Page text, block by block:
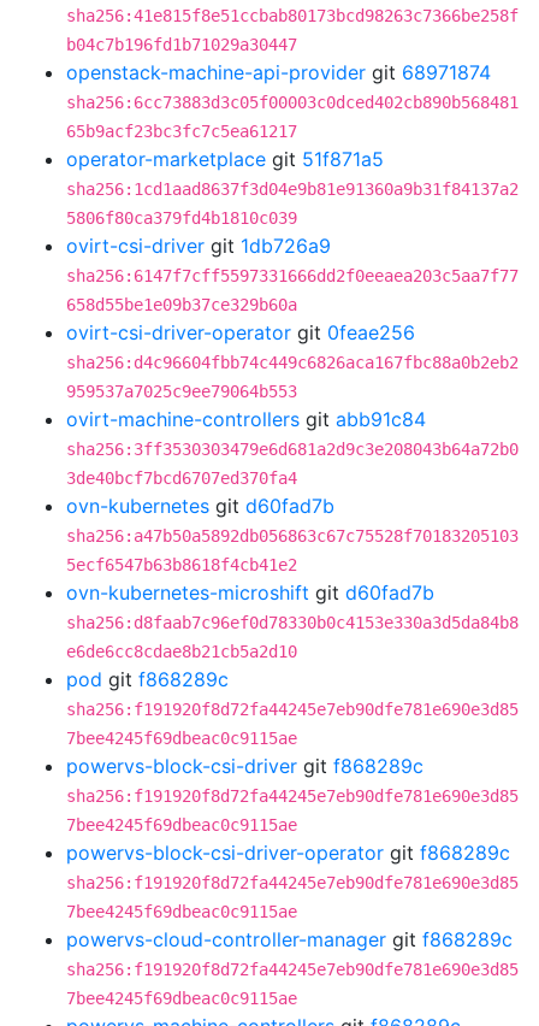
sha256:41e815f8e51ccbab80173bcd98263c7366be258f
b04c7b196fd1b71029a30447
openstack-machine-api-provider git 68971874
sha256:6cc73883d3c05f00003c0dced402cb890b568481
65b9acf23bc3fc7c5ea61217
operator-marketplace git 51f871a5
sha256:1cd1aad8637f3d04e9b81e91360a9b31f84137a2
5806f80ca379fd4b1810c039
ovirt-csi-driver git 1db726a9
sha256:6147f7cff5597331666dd2f0eeaea203c5aa7f77
658d55be1e09b37ce329b60a
ovirt-csi-driver-operator git 0feae256
sha256:d4c96604fbb74c449c6826aca167fbc88a0b2eb2
959537a7025c9ee79064b553
ovirt-machine-controllers git abb91c84
sha256:3ff3530303479e6d681a2d9c3e208043b64a72b0
3de40bcf7bcd6707ed370fa4
ovn-kubernetes git d60fad7b
sha256:a47b50a5892db056863c67c75528f70183205103
5ecf6547b63b8618f4cb41e2
ovn-kubernetes-microshift git d60fad7b
sha256:d8faab7c96ef0d78330b0c4153e330a3d5da84b8
e6de6cc8cdae8b21cb5a2d10
pod git f868289c
sha256:f191920f8d72fa44245e7eb90dfe781e690e3d85
7bee4245f69dbeac0c9115ae
powervs-block-csi-driver git f868289c
sha256:f191920f8d72fa44245e7eb90dfe781e690e3d85
7bee4245f69dbeac0c9115ae
powervs-block-csi-driver-operator git f868289c
sha256:f191920f8d72fa44245e7eb90dfe781e690e3d85
7bee4245f69dbeac0c9115ae
powervs-cloud-controller-manager git f868289c
sha256:f191920f8d72fa44245e7eb90dfe781e690e3d85
7bee4245f69dbeac0c9115ae